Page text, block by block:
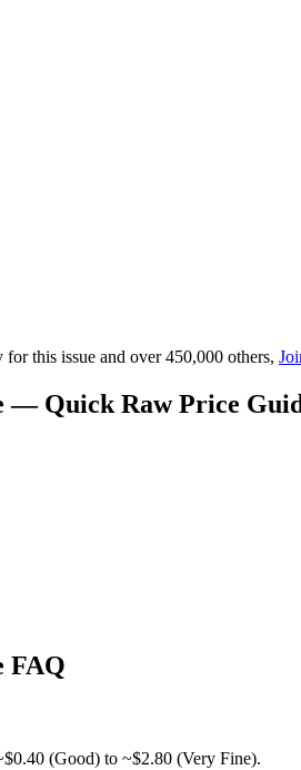
this issue and over 450,000 others,
— Quick Raw Price
FAQ
(Good) to ~$2.80 (Very Fine).